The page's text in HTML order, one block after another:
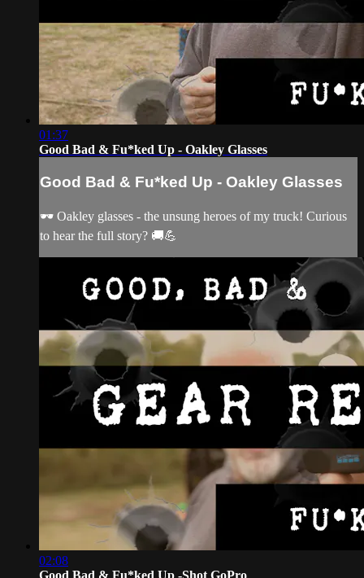
01:37
Good Bad & Fu*ked Up - Oakley Glasses
Good Bad & Fu*ked Up - Oakley Glasses
🕶️ Oakley glasses - the unsung heroes of my truck! Curious
to hear the full story? 🚚💪
02:08
Good Bad & Fu*ked Up -Shot GoPro